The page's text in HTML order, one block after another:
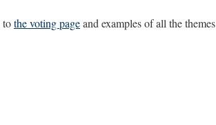
tothe voting pageand examples of all the themes